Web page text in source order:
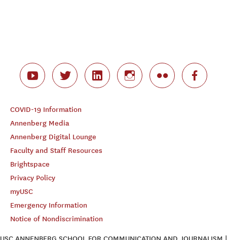
COVID-19 Information
Annenberg Media
Annenberg Digital Lounge
Faculty and Staff Resources
Brightspace
Privacy Policy
myUSC
Emergency Information
Notice of Nondiscrimination